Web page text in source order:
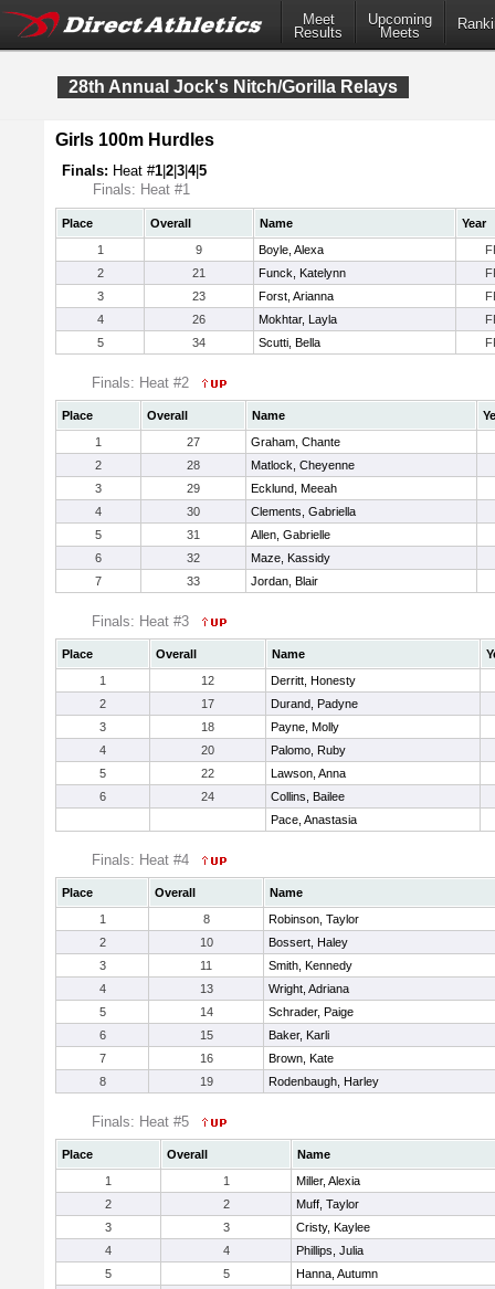
Meet
Results
Upcoming
Meets
28th Annual Jock's Nitch/Gorilla Relays
Girls 100m Hurdles
Finals: Heat #1 2 3 4|5
Finals: Heat #1
Place Overall Name
Year
1
9 Boyle, Alexa
2
21 Funck, Katelynn
3
23 Forst, Arianna
4
26 Mokhtar, Layla
5
34 Scutti, Bella
Finals: Heat #2
Place Overall Name
1
27
Graham, Chante
2
28
Matlock, Cheyenne
3
29
Ecklund, Meeah
4
30
Clements, Gabriella
5
31
Allen, Gabrielle
6
32
Maze, Kassidy
7
33 Jordan, Blair
Finals: Heat #3
Place Overall Name
1
12
Derritt, Honesty
2
17
Durand, Padyne
3
18
Payne, Molly
4
20
Palomo, Ruby
5
22
Lawson, Anna
6
24
Collins, Bailee
Pace, Anastasia
Finals: Heat #4
Place Overall
Name
1
8
Robinson, Taylor
2
10
Bossert, Haley
3
11
Smith, Kennedy
4
13
Wright, Adriana
5
14
Schrader, Paige
6
15
Baker, Karli
7
16
Brown, Kate
8
19 Rodenbaugh, Harley
Finals: Heat #5
Place Overall
Name
1
1
Miller, Alexia
2
2
Muff, Taylor
3
3
Cristy, Kaylee
4
4
Phillips, Julia
5
5
Hanna, Autumn